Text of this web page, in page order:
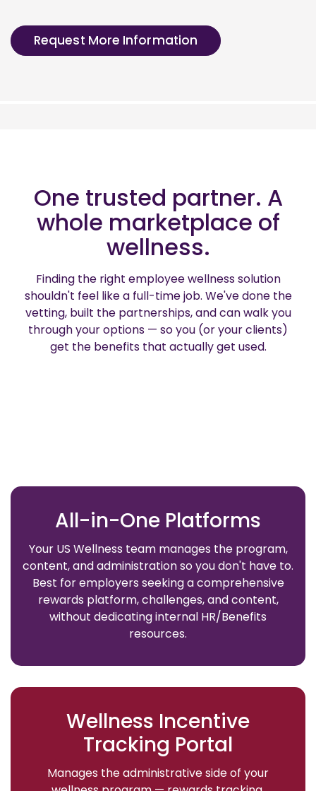
Request More Information
One trusted partner. A
whole marketplace of
wellness.
Finding the right employee wellness solution
shouldn't feel like a full-time job. We've done the
vetting, built the partnerships, and can walk you
through your options — so you (or your clients)
get the benefits that actually get used.
All-in-One Platforms
Your US Wellness team manages the program,
content, and administration so you don't have to.
Best for employers seeking a comprehensive
rewards platform, challenges, and content,
without dedicating internal HR/Benefits
resources.
Wellness Incentive
Tracking Portal
Manages the administrative side of your